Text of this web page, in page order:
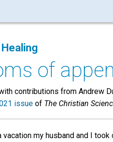
of
contributions from Andrew
issue of The Christian
vacation my husband and I